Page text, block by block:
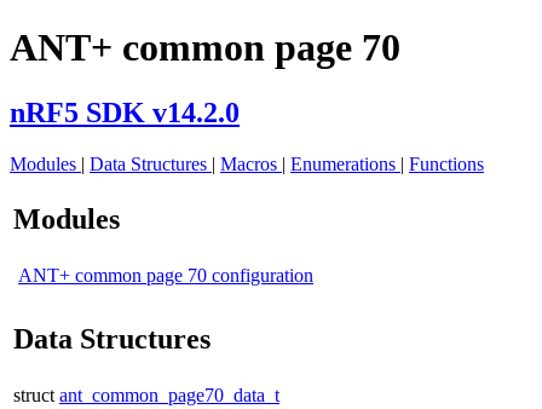
ANT+ common page 70
nRF5 SDK v14.2.0
Modules | Data Structures | Macros | Enumerations | Functions
Modules
ANT+ common page 70 configuration
Data Structures
struct ant_common_page70_data_t